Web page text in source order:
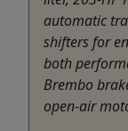
automatic
shifters for
both
Brembo
open-air